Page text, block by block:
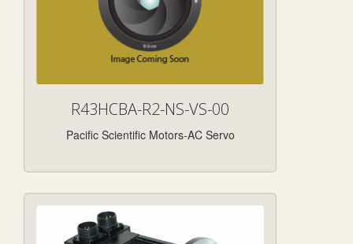
R43HCBA-R2-NS-VS-00
Pacific Scientific Motors-AC Servo